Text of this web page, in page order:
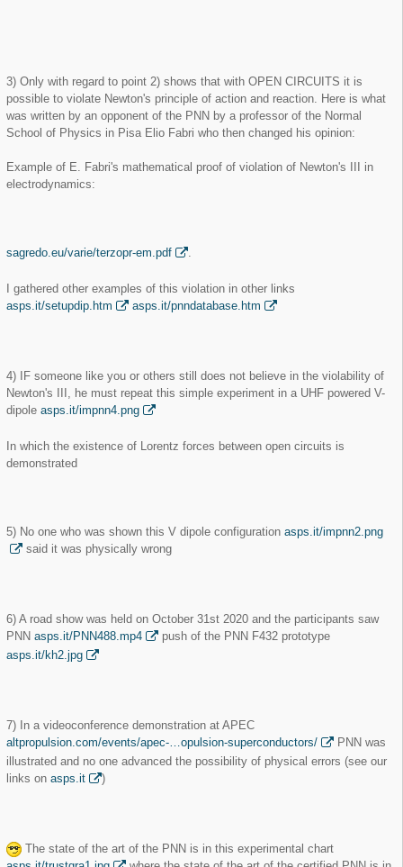
3) Only with regard to point 2) shows that with OPEN CIRCUITS it is
possible to violate Newton's principle of action and reaction. Here is what
was written by an opponent of the PNN by a professor of the Normal
School of Physics in Pisa Elio Fabri who then changed his opinion:
Example of E. Fabri's mathematical proof of violation of Newton's III in
electrodynamics:
sagredo.eu/varie/terzopr-em.pdf .
I gathered other examples of this violation in other links
asps.it/setupdip.htm
asps.it/pnndatabase.htm
4) IF someone like you or others still does not believe in the violability of
Newton's III, he must repeat this simple experiment in a UHF powered V-
dipole asps.it/impnn4.png
In which the existence of Lorentz forces between open circuits is
demonstrated
5) No one who was shown this V dipole configuration asps.it/impnn2.png
said it was physically wrong
6) A road show was held on October 31st 2020 and the participants saw
PNN asps.it/PNN488.mp4
push of the PNN F432 prototype
asps.it/kh2.jpg
7) In a videoconference demonstration at APEC
altpropulsion.com/events/apec-…opulsion-superconductors/
PNN was
illustrated and no one advanced the possibility of physical errors (see our
links on asps.it )
The state of the art of the PNN is in this experimental chart